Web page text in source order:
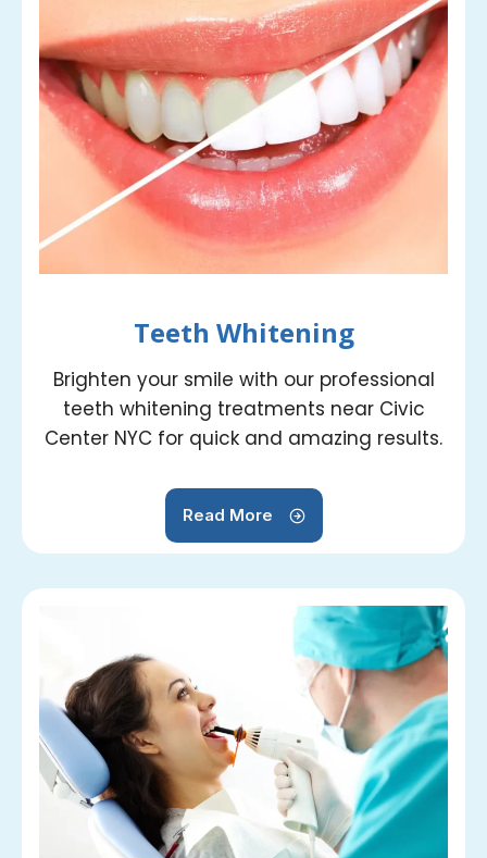
Teeth Whitening
Brighten your smile with our professional
teeth whitening treatments near Civic
Center NYC for quick and amazing results.
Read More